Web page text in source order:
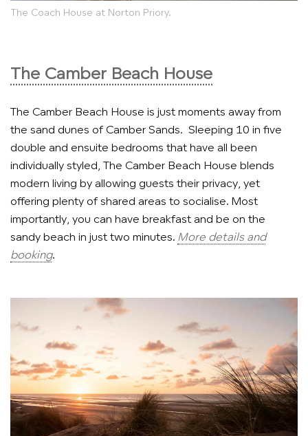
The Coach House at Norton Priory.
The Camber Beach House
The Camber Beach House is just moments away from
the sand dunes of Camber Sands. Sleeping 10 in five
double and ensuite bedrooms that have all been
individually styled, The Camber Beach House blends
modern living by allowing guests their privacy, yet
offering plenty of shared areas to socialise. Most
importantly, you can have breakfast and be on the
sandy beach in just two minutes. More details and
booking.